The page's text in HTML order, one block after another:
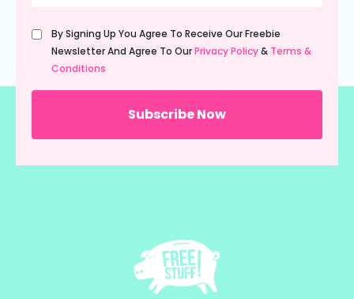
Untitled
(Required)
By Signing Up You Agree To Receive Our Freebie
Newsletter And Agree To OurPrivacy Policy& Terms &
Conditions